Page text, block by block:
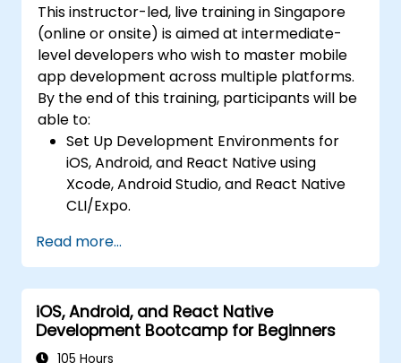
Firebase).
Integrate Native Device Features such as
camera, geolocation, and sensors, and
create custom native modules in React
Native.
Create Advanced UI/UX with Animations
and reusable components for responsive,
highly interactive mobile experiences.
Test, Debug, and Optimize Apps for
performance and reliability using Xcode,
Android Profiler, and React Native
releases to the App Store and Google
Play.
This instructor-led, live training in Singapore
(online or onsite) is aimed at intermediate-
level developers who wish to master mobile
app development across multiple platforms.
By the end of this training, participants will be
able to:
Set Up Development Environments for
iOS, Android, and React Native using
Xcode, Android Studio, and React Native
CLI/Expo.
using Swift for iOS and Kotlin for Android,
creating apps with navigation and API
integration.
Build Cross-Platform Apps with React
Native, leveraging a single codebase to
create apps for both iOS and Android.
Read more...
iOS, Android, and React Native
Development Bootcamp for Beginners
105 Hours